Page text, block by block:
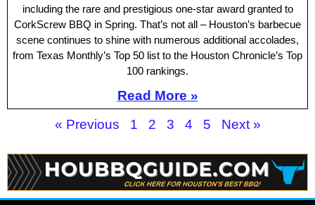
including the rare and prestigious one-star award granted to
CorkScrew BBQ in Spring. That’s not all – Houston’s barbecue
scene continues to shine with numerous additional accolades,
from Texas Monthly’s Top 50 list to the Houston Chronicle’s Top
100 rankings.
Read More »
« Previous
1 2 3 4 5 Next »